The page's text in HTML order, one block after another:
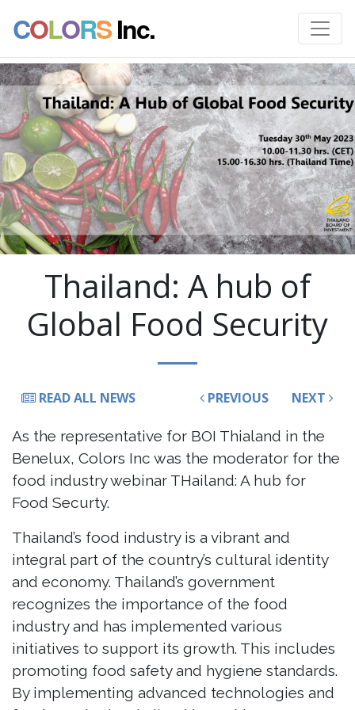
COLORSInc.
Thailand: A hub of
Global Food Security
READ ALL NEWS PREVIOUS NEXT
As the representative for BOI Thialand in the
Benelux, Colors Inc was the moderator for the
food industry webinar THailand: A hub for
Food Securty.
Thailand’s food industry is a vibrant and
integral part of the country’s cultural identity
and economy. Thailand’s government
recognizes the importance of the food
industry and has implemented various
initiatives to support its growth. This includes
promoting food safety and hygiene standards.
By implementing advanced technologies and